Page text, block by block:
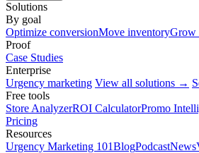
Solutions
By goal
Optimize conversionMove inventoryGrow
Proof
Case Studies
Enterprise
Urgency marketing View all solutions →
Free tools
Store AnalyzerROI CalculatorPromo
Pricing
Resources
Urgency Marketing 101BlogPodcastNews